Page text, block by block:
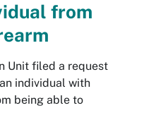
from
Unit filed a request
individual with
being able to